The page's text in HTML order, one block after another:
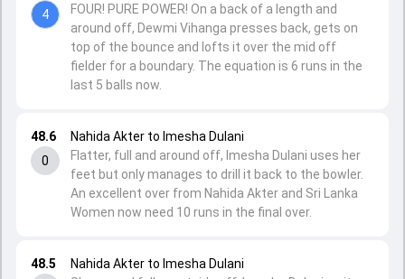
48.5
Nahida Akter to Imesha Dulani
48.6
0
Nahida Akter to Imesha Dulani
Flatter, full and around off, Imesha Dulani uses her
feet but only manages to drill it back to the bowler.
An excellent over from Nahida Akter and Sri Lanka
Women now need 10 runs in the final over.
4
FOUR! PURE POWER! On a back of a length and
around off, Dewmi Vihanga presses back, gets on
top of the bounce and lofts it over the mid off
fielder for a boundary. The equation is 6 runs in the
last 5 balls now.